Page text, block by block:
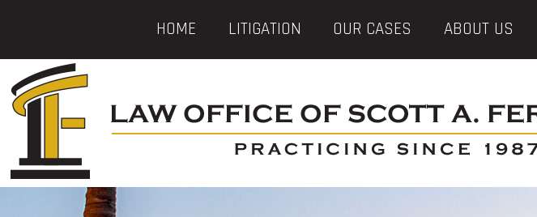
HOME LITIGATION OUR CASES ABOUT US